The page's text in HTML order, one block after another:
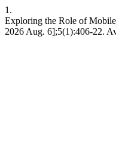
1.
Exploring the Role of
2026 Aug. 6];5(1):406-22.